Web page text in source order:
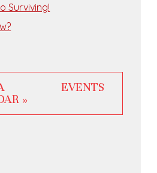
Surviving!
EVENTS
»